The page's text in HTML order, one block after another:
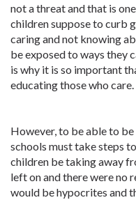
not a threat and that is
children suppose to curb
caring and not knowing
be exposed to ways they
is why it is so important
educating those who care.
However, to be able to
schools must take steps
children be taking away
left on and there were no
would be hypocrites and